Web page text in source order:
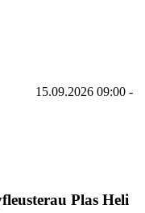
15.09.2026 09:00 -
Plas Heli